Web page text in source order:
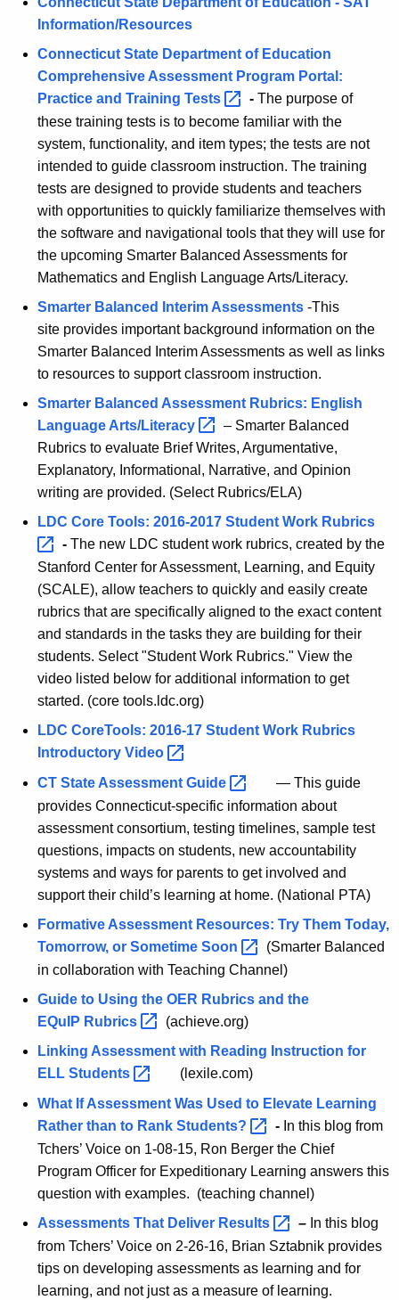
r
Information/Resources
Connecticut State Department of Education
Comprehensive Assessment Program Portal:
Practice and Training Tests - The purpose of
these training tests is to become familiar with the
system, functionality, and item types; the tests are not
intended to guide classroom instruction. The training
tests are designed to provide students and teachers
with opportunities to quickly familiarize themselves with
the software and navigational tools that they will use for
the upcoming Smarter Balanced Assessments for
Mathematics and English Language Arts/Literacy.
Smarter Balanced Interim Assessments -This
site provides important background information on the
Smarter Balanced Interim Assessments as well as links
to resources to support classroom instruction.
Smarter Balanced Assessment Rubrics: English
Language Arts/Literacy
– Smarter Balanced
Rubrics to evaluate Brief Writes, Argumentative,
Explanatory, Informational, Narrative, and Opinion
writing are provided. (Select Rubrics/ELA)
LDC Core Tools: 2016-2017 Student Work Rubrics
- The new LDC student work rubrics, created by the
Stanford Center for Assessment, Learning, and Equity
(SCALE), allow teachers to quickly and easily create
rubrics that are specifically aligned to the exact content
and standards in the tasks they are building for their
students. Select "Student Work Rubrics." View the
video listed below for additional information to get
started. (core tools.ldc.org)
LDC CoreTools: 2016-17 Student Work Rubrics
Introductory Video
CT State Assessment Guide
— This guide
provides Connecticut-specific information about
assessment consortium, testing timelines, sample test
questions, impacts on students, new accountability
systems and ways for parents to get involved and
support their child’s learning at home. (National PTA)
Formative Assessment Resources: Try Them Today,
Tomorrow, or Sometime Soon
(Smarter Balanced
in collaboration with Teaching Channel)
Guide to Using the OER Rubrics and the
EQuIP Rubrics
(achieve.org)
Linking Assessment with Reading Instruction for
ELL Students
(lexile.com)
What If Assessment Was Used to Elevate Learning
Rather than to Rank Students? - In this blog from
Tchers’ Voice on 1-08-15, Ron Berger the Chief
Program Officer for Expeditionary Learning answers this
question with examples. (teaching channel)
Assessments That Deliver Results – In this blog
from Tchers’ Voice on 2-26-16, Brian Sztabnik provides
tips on developing assessments as learning and for
learning, and not just as a measure of learning.